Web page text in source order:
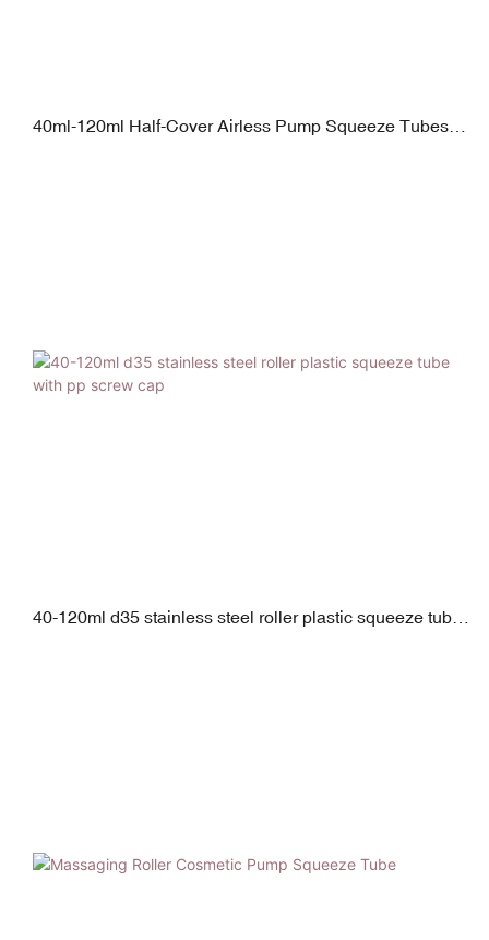
40ml-120ml Half-Cover Airless Pump Squeeze Tubes
40-120ml d35 stainless steel roller plastic squeeze tube